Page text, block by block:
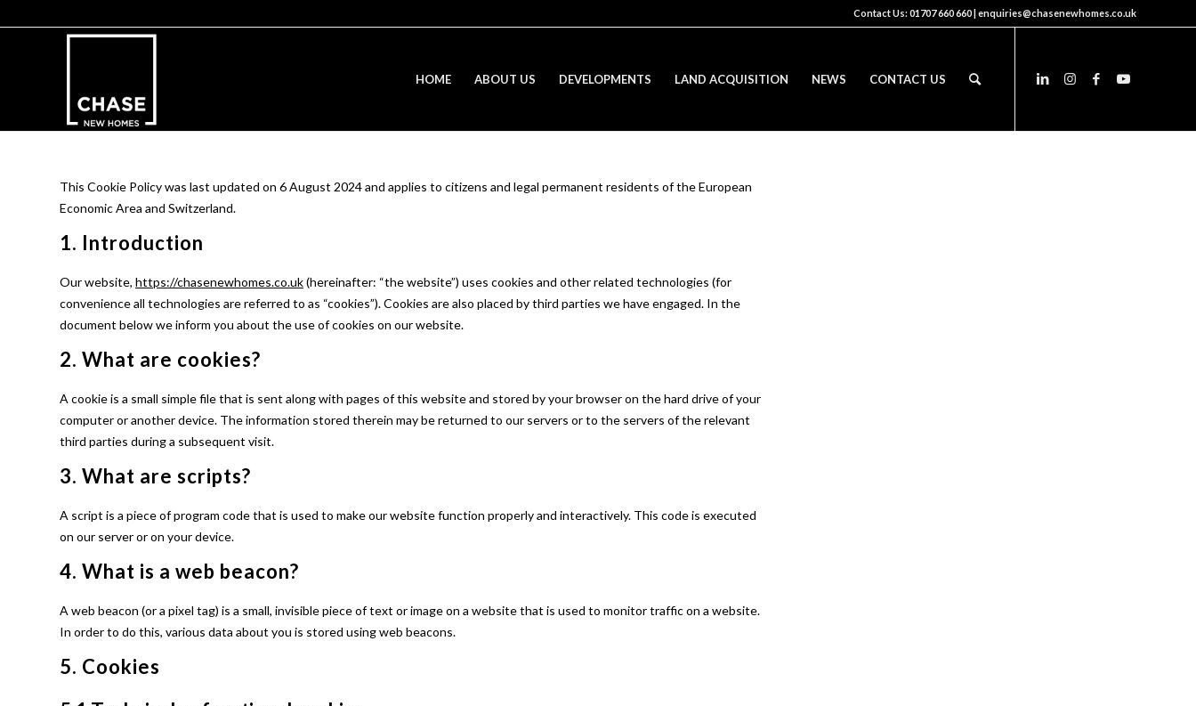
Contact Us:01707 660 660|enquiries@chasenewhomes.co.uk
HOME ABOUT US DEVELOPMENTS LAND ACQUISITION NEWS CONTACT US
This Cookie Policy was last updated on 6 August 2024 and applies to citizens and legal permanent residents of the European
Economic Area and Switzerland.
1. Introduction
Our website, https://chasenewhomes.co.uk(hereinafter: “the website”) uses cookies and other related technologies (for
convenience all technologies are referred to as “cookies”). Cookies are also placed by third parties we have engaged. In the
document below we inform you about the use of cookies on our website.
2. What are cookies?
A cookie is a small simple file that is sent along with pages of this website and stored by your browser on the hard drive of your
computer or another device. The information stored therein may be returned to our servers or to the servers of the relevant
third parties during a subsequent visit.
3. What are scripts?
A script is a piece of program code that is used to make our website function properly and interactively. This code is executed
on our server or on your device.
4. What is a web beacon?
A web beacon (or a pixel tag) is a small, invisible piece of text or image on a website that is used to monitor traffic on a website.
In order to do this, various data about you is stored using web beacons.
5. Cookies